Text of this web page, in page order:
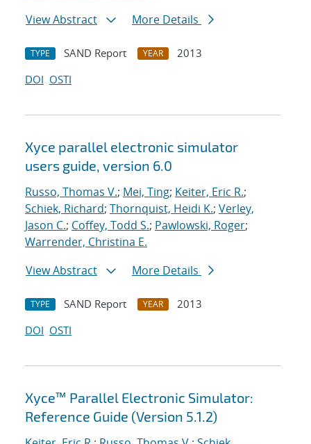
View Abstract
More Details
TYPE SAND Report YEAR
2013
DOI OSTI
Xyce parallel electronic simulator
users guide, version 6.0
Russo, Thomas V.; Mei, Ting; Keiter, Eric R.;
Schiek, Richard; Thornquist, Heidi K.; Verley,
Jason C.; Coffey, Todd S.; Pawlowski, Roger;
Warrender, Christina E.
View Abstract
More Details
TYPE SAND Report YEAR
2013
DOI OSTI
Xyce™ Parallel Electronic Simulator:
Reference Guide (Version 5.1.2)